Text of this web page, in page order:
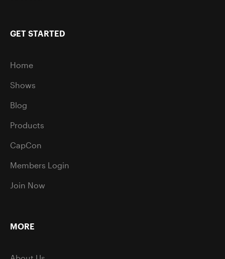
GET STARTED
Home
Shows
Blog
Products
CapCon
Members Login
Join Now
MORE